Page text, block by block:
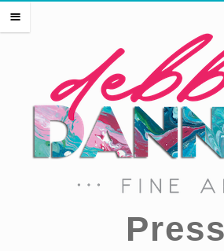
HOME
SHOP THREADS
SHOP ART
m
Press